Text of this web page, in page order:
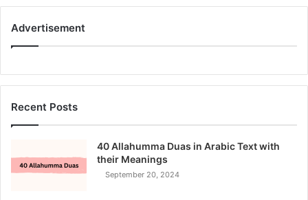
Advertisement
Recent Posts
40 Allahumma Duas in Arabic Text with
their Meanings
September 20, 2024